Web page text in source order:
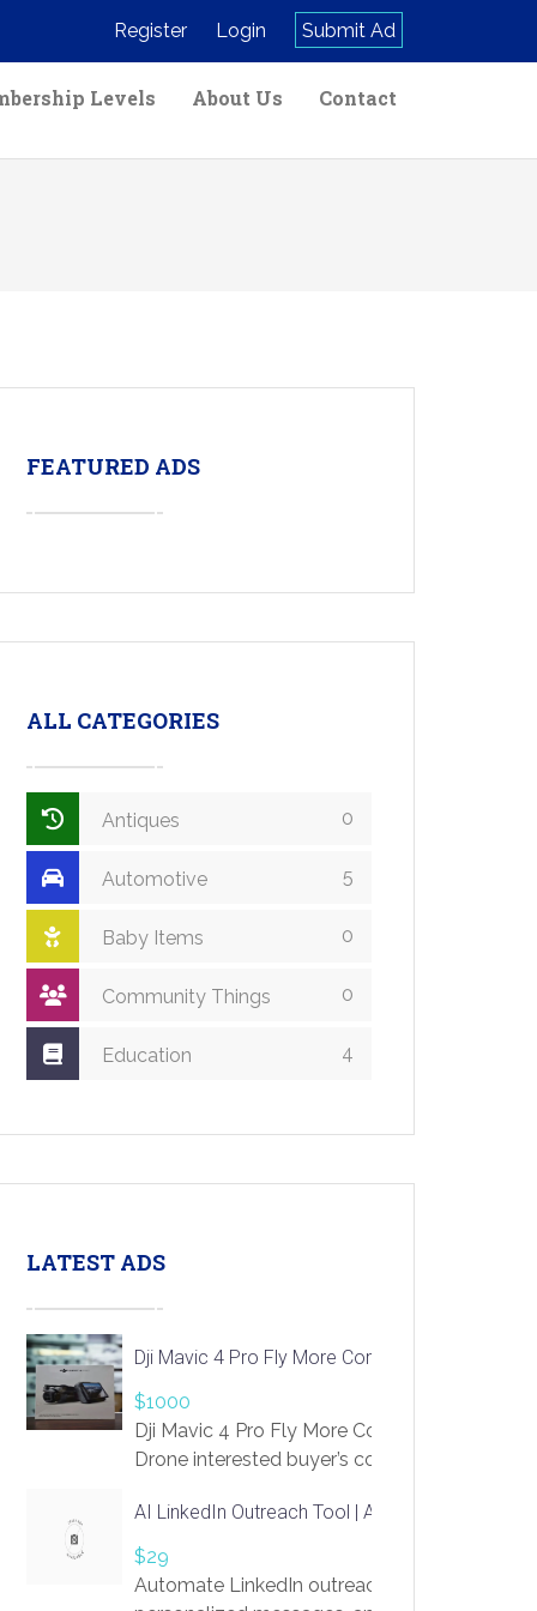
Register Login Submit Ad
Levels About Us Contact
FEATURED ADS
ALL CATEGORIES
Antiques 0
Automotive 5
Baby Items 0
Community Things 0
Education 4
LATEST ADS
Dji Mavic 4 Pro Fly More Combo Drone
$1000
Dji Mavic 4 Pro Fly More Combo
Drone interested buyer’s contact me
AI LinkedIn Outreach Tool | Automate Lead
$29
Automate LinkedIn outreach with AI. Find